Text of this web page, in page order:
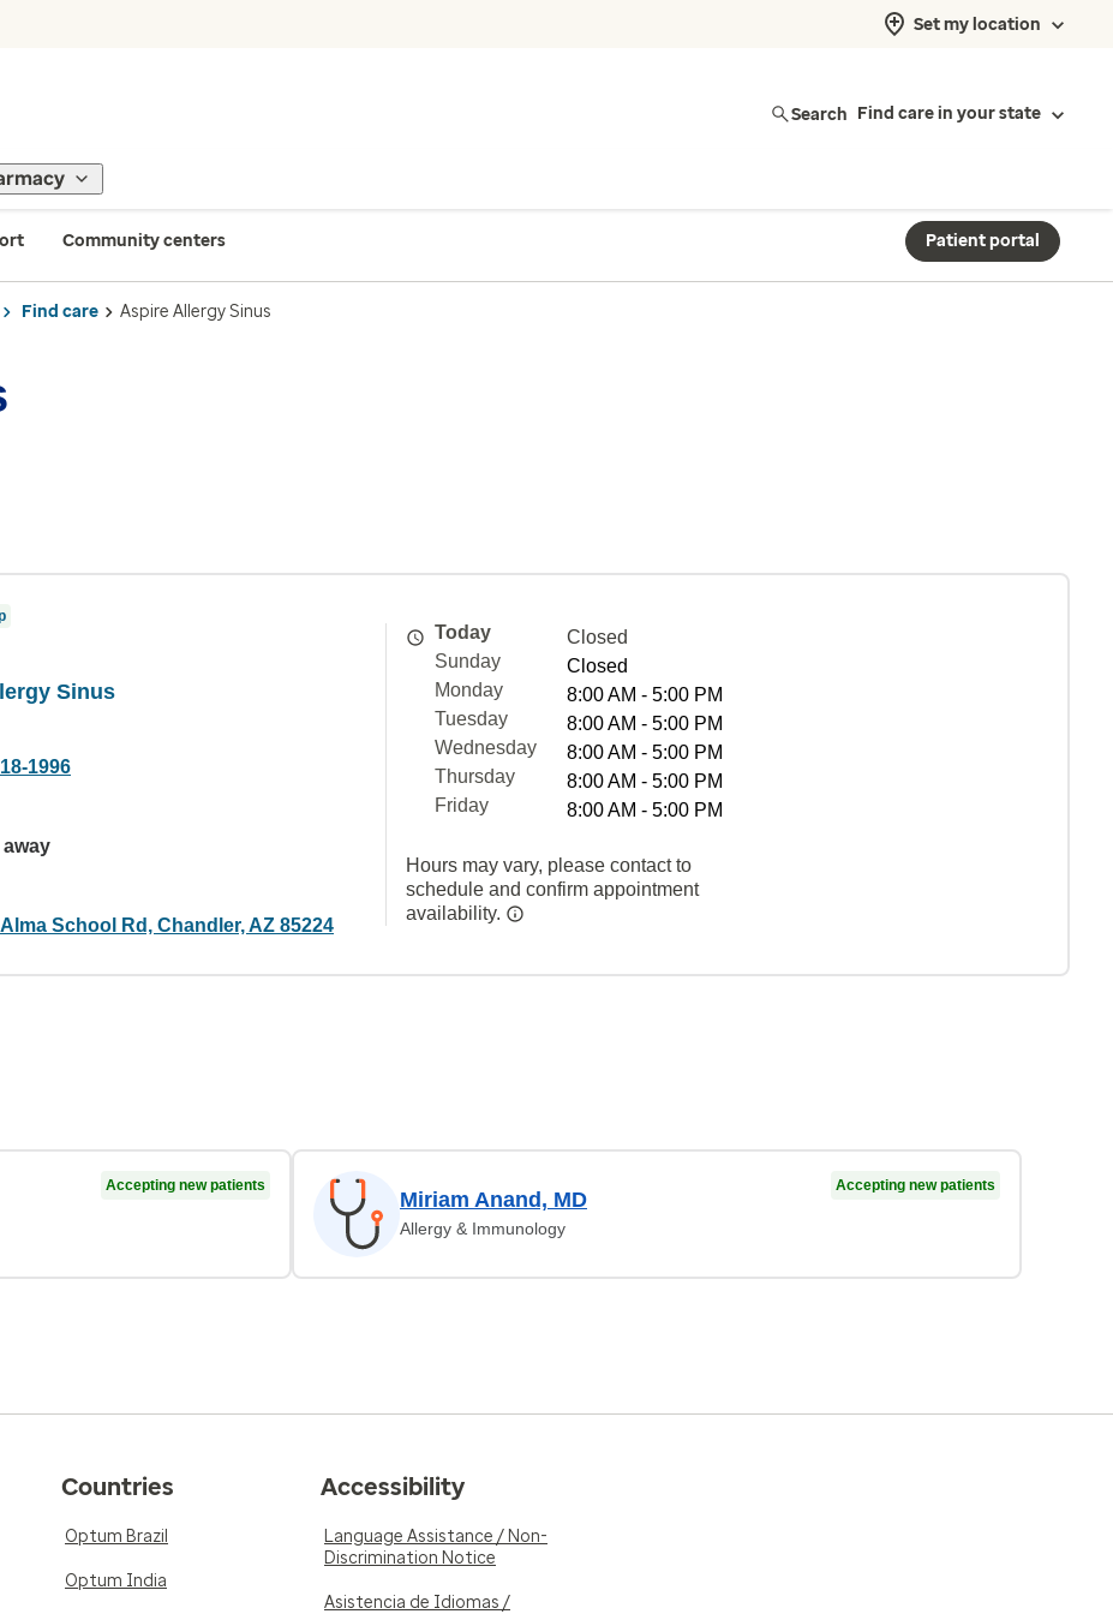
Set my location
Search Find care in your state
Community centers Patient portal
Find care Aspire Allergy Sinus
Sinus
1996
away
School Rd, Chandler, AZ 85224
Today
Closed
Sunday
Closed
Monday
8:00 AM - 5:00 PM
Tuesday
8:00 AM - 5:00 PM
Wednesday
8:00 AM - 5:00 PM
Thursday
8:00 AM - 5:00 PM
Friday
8:00 AM - 5:00 PM
Hours may vary, please contact to
schedule and confirm appointment
availability.
Accepting new patients
Miriam Anand, MD
Allergy & Immunology
Accepting new patients
Countries
Optum Brazil
Optum India
Accessibility
Language Assistance / Non-
Discrimination Notice
Asistencia de Idiomas /